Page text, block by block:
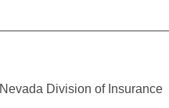
Nevada Division of Insurance